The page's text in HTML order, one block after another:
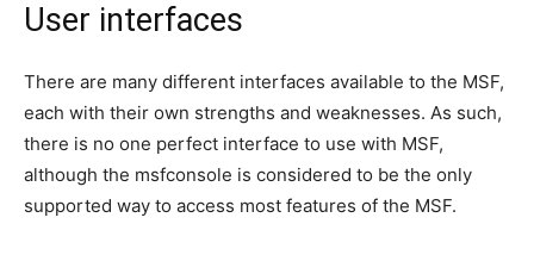
User interfaces
There are many different interfaces available to the MSF,
each with their own strengths and weaknesses. As such,
there is no one perfect interface to use with MSF,
although the msfconsole is considered to be the only
supported way to access most features of the MSF.